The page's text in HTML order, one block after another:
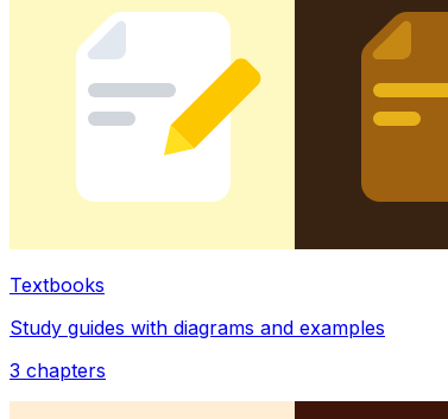
Textbooks
Study guides with diagrams and examples
3 chapters